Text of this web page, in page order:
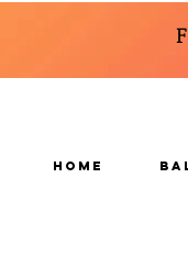
Home